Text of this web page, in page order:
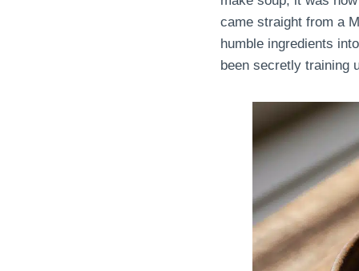
came straight from a
humble ingredients
been secretly training